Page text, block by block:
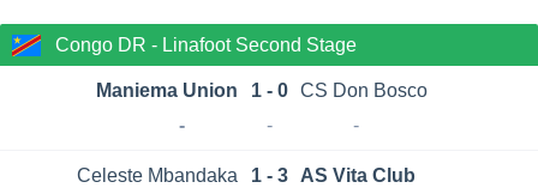
Congo DR - Linafoot Second Stage
Maniema Union 1 - 0
CS Don Bosco
-
- -
Celeste Mbandaka 1 - 3
AS Vita Club